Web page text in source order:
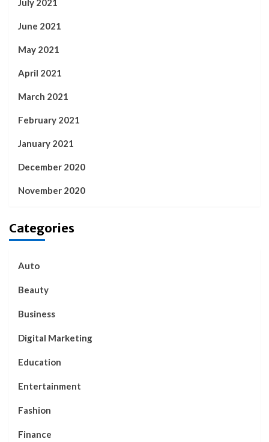
July 2021
June 2021
May 2021
April 2021
March 2021
February 2021
January 2021
December 2020
November 2020
Categories
Auto
Beauty
Business
Digital Marketing
Education
Entertainment
Fashion
Finance